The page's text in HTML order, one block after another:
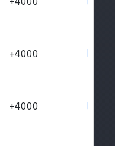
+4000
+4000